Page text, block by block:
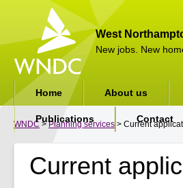
West
New jobs. New
WNDC >Planning services > Current
Current
Home About us
Publications Contact